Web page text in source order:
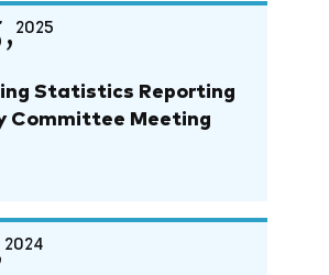
2025
Statistics Reporting
Committee Meeting
2024